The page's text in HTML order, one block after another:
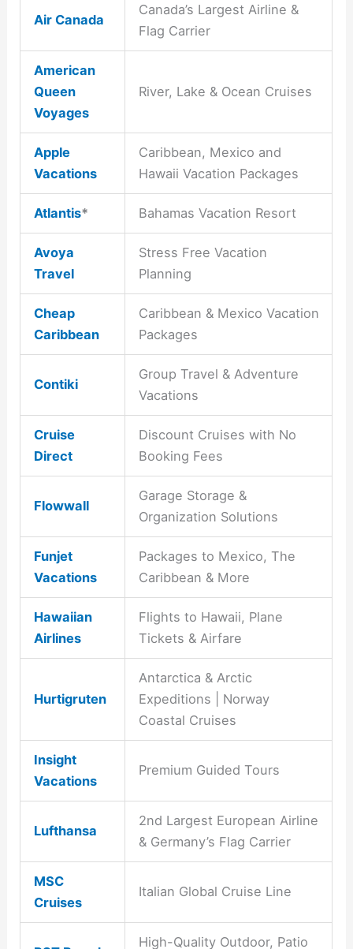
Air Canada
Canada’s Largest Airline &
Flag Carrier
American
Queen
Voyages
River, Lake & Ocean Cruises
Apple
Vacations
Caribbean, Mexico and
Hawaii Vacation Packages
Atlantis* Bahamas Vacation Resort
Avoya
Travel
Stress Free Vacation
Planning
Cheap
Caribbean
Caribbean & Mexico Vacation
Packages
Contiki
Group Travel & Adventure
Vacations
Cruise
Direct
Discount Cruises with No
Booking Fees
Flowwall
Garage Storage &
Organization Solutions
Funjet
Vacations
Packages to Mexico, The
Caribbean & More
Hawaiian
Airlines
Flights to Hawaii, Plane
Tickets & Airfare
Hurtigruten
Antarctica & Arctic
Expeditions | Norway
Coastal Cruises
Insight
Vacations
Premium Guided Tours
Lufthansa
2nd Largest European Airline
& Germany’s Flag Carrier
MSC
Cruises
Italian Global Cruise Line
High-Quality Outdoor, Patio